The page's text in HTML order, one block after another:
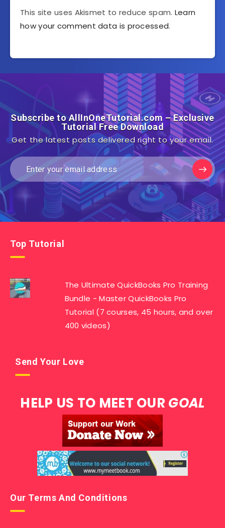
This site uses Akismet to reduce spam. Learn
how your comment data is processed.
Subscribe to AllInOneTutorial.com – Exclusive
Tutorial Free Download
Get the latest posts delivered right to your email.
Top Tutorial
The Ultimate QuickBooks Pro Training
Bundle - Master QuickBooks Pro
Tutorial (7 courses, 45 hours, and over
400 videos)
Send Your Love
HELP US TO MEET OUR GOAL
Our Terms And Conditions